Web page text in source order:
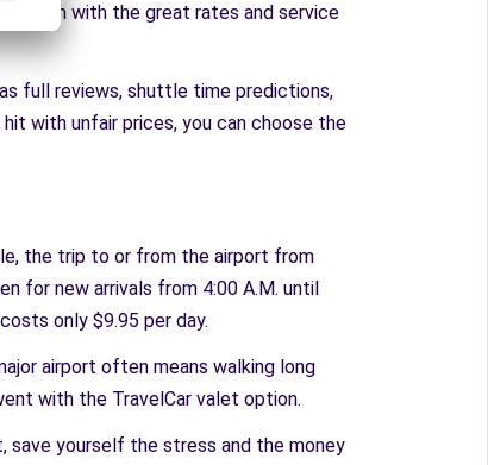
with the great rates and service
full reviews, shuttle time predictions,
with unfair prices, you can choose the
the trip to or from the airport from
for new arrivals from 4:00 A.M. until
only $9.95 per day.
airport often means walking long
with the TravelCar valet option.
save yourself the stress and the money